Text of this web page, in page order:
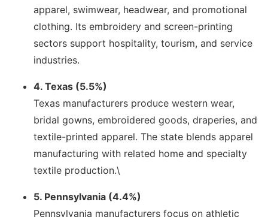
apparel, swimwear, headwear, and promotional
clothing. Its embroidery and screen-printing
sectors support hospitality, tourism, and service
industries.
4. Texas (5.5%)
Texas manufacturers produce western wear,
bridal gowns, embroidered goods, draperies, and
textile-printed apparel. The state blends apparel
manufacturing with related home and specialty
textile production.\
5. Pennsylvania (4.4%)
Pennsylvania manufacturers focus on athletic